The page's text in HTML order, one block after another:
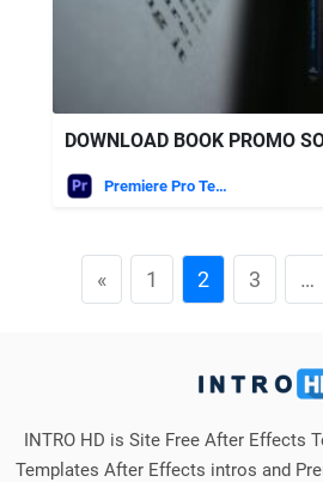
Premiere Pro Templates
« 1 2 3 …
INTRO HD is Site Free After Effects
Templates After Effects intros and